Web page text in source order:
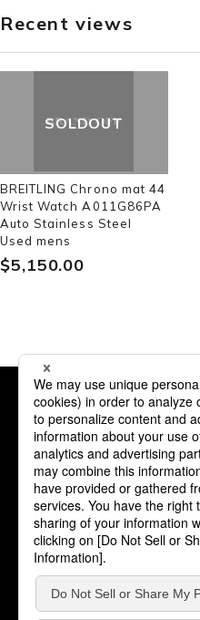
Recent views
SOLDOUT
BREITLING Chrono mat 44
Wrist Watch A011G86PA
Auto Stainless Steel
Used mens
$‌5,150.00
Subscription